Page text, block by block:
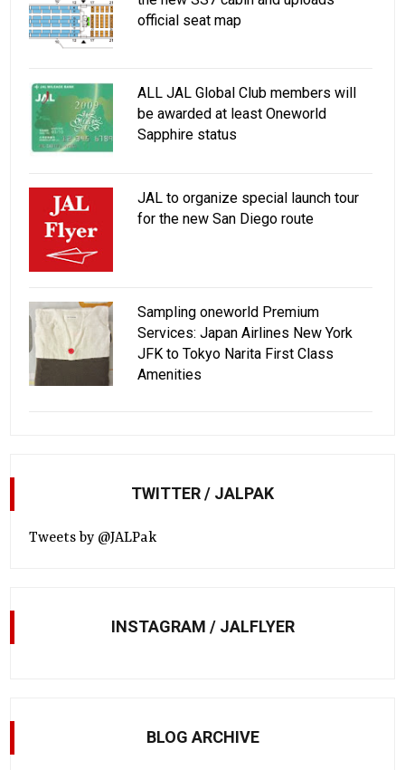
official seat map
ALL JAL Global Club members will
be awarded at least Oneworld
Sapphire status
JAL to organize special launch tour
for the new San Diego route
Sampling oneworld Premium
Services: Japan Airlines New York
JFK to Tokyo Narita First Class
Amenities
TWITTER / JALPAK
Tweets by @JALPak
INSTAGRAM / JALFLYER
BLOG ARCHIVE